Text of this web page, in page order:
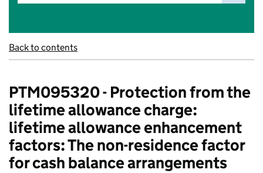
Back to contents
PTM095320 - Protection from the
lifetime allowance charge:
lifetime allowance enhancement
factors: The non-residence factor
for cash balance arrangements